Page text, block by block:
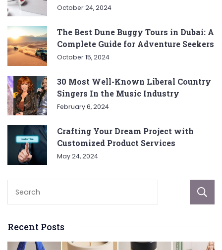
October 24, 2024
The Best Dune Buggy Tours in Dubai: A
Complete Guide for Adventure Seekers
October 15, 2024
30 Most Well-Known Liberal Country
Singers In the Music Industry
February 6, 2024
Crafting Your Dream Project with
Customized Product Services
May 24, 2024
Recent Posts